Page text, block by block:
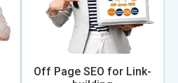
Off Page SEO for Link-